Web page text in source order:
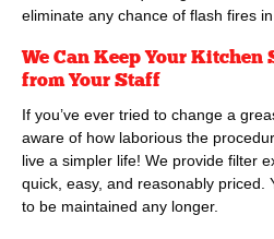
eliminate any chance of flash fires
We Can Keep Your Kitchen
from Your Staff
If you’ve ever tried to change a
aware of how laborious the
live a simpler life! We provide filter
quick, easy, and reasonably priced.
to be maintained any longer.